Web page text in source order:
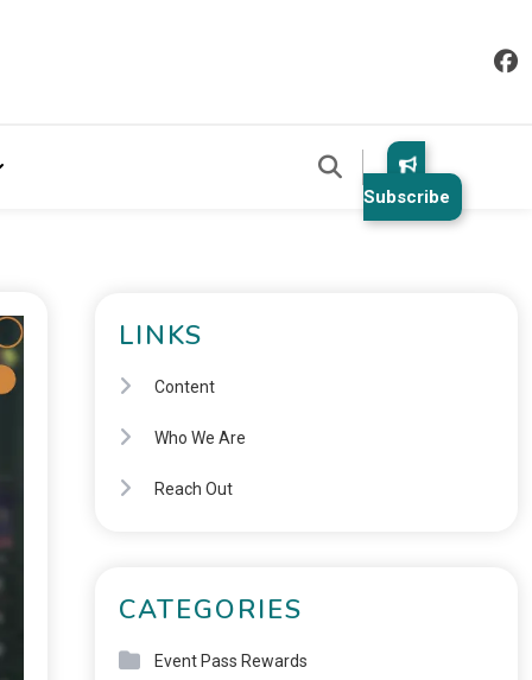
Subscribe
LINKS
Content
Who We Are
Reach Out
CATEGORIES
Event Pass Rewards